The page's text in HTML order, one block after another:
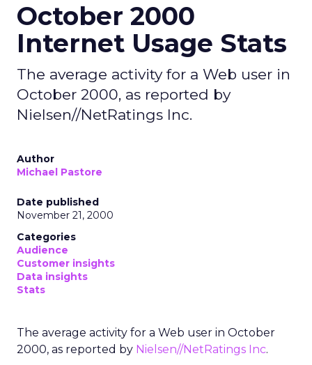
October 2000
Internet Usage Stats
The average activity for a Web user in
October 2000, as reported by
Nielsen//NetRatings Inc.
Author
Michael Pastore
Date published
November 21, 2000
Categories
Audience
Customer insights
Data insights
Stats
The average activity for a Web user in October
2000, as reported by Nielsen//NetRatings Inc.